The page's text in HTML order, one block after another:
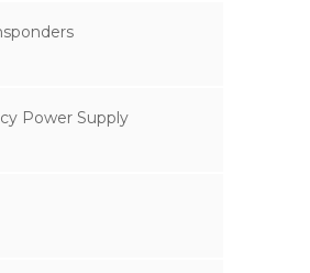
Power Supply